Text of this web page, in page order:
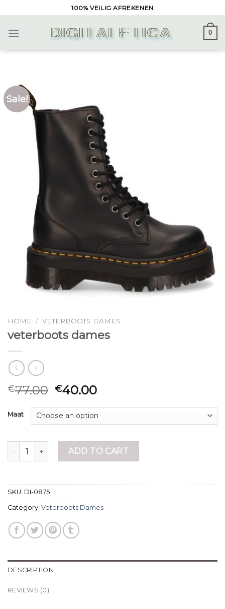
to
content
100% VEILIG AFREKENEN
0
Sale!
HOME / VETERBOOTS DAMES
veterboots dames
€77.00 €40.00
Maat
veterboots dames quantity
ADD TO CART
SKU: DI-0875
Category: Veterboots Dames
DESCRIPTION
REVIEWS (0)